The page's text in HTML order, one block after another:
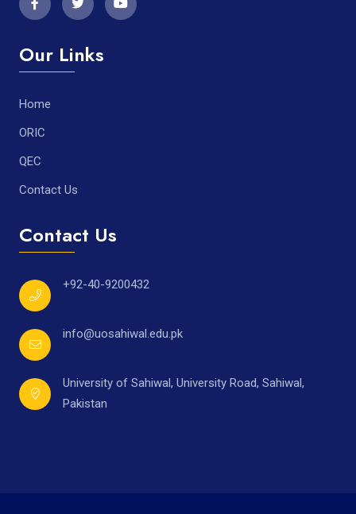
Our Links
Home
ORIC
QEC
Contact Us
Contact Us
+92-40-9200432
info@uosahiwal.edu.pk
University of Sahiwal, University Road, Sahiwal,
Pakistan